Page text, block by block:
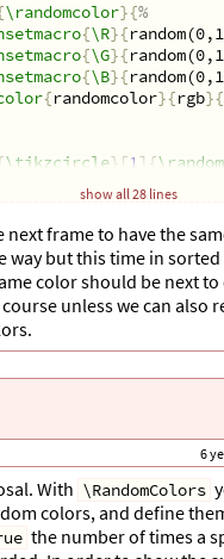
\randomcolor}{%
{\R}{
{\G}{
{\B}{
{randomcolor}{rgb}{
\tikzcircle}[1 ]{
{
}
}{The counting problem
{1,2,...,5} {
}
show all 28 lines
next frame to have the
way but this time in
color should be next to
unless we can also
6
With \RandomColors
colors, and define
the number of times a